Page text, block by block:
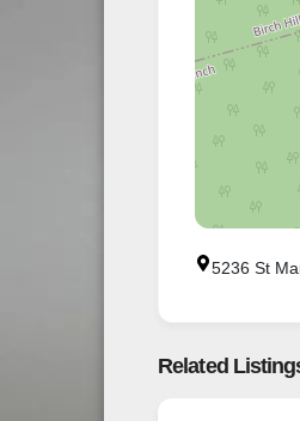
5236 St
Related